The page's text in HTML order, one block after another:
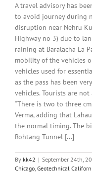
A travel advisory has
to avoid journey during
disruption near Nehru
Highway no 3) due to
raining at Baralacha La
mobility of the vehicles
vehicles used for
as the pass has been
vehicles. Tourists are
“There is two to three
Verma, adding that
the normal timing. The
Rohtang Tunnel [...]
By kk42 | September 24th,
Chicago, Geotechnical